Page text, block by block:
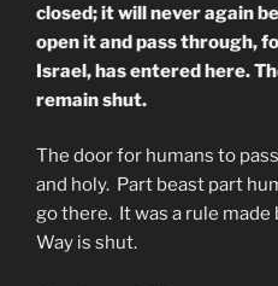
closed; it will never again
open it and pass through,
Israel, has entered here.
remain shut.
The door for humans to
and holy. Part beast part
go there. It was a rule
Way is shut.